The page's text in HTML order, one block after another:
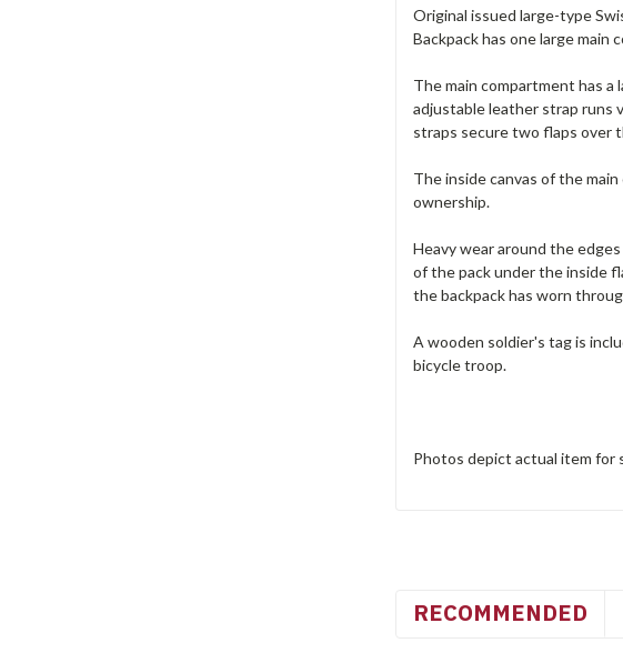
Original issued large-type
Backpack has one large main
The main compartment has
adjustable leather strap runs
straps secure two flaps over
The inside canvas of the
ownership.
Heavy wear around the
of the pack under the inside
the backpack has worn
A wooden soldier's tag is
bicycle troop.
Photos depict actual item for
RECOMMENDED